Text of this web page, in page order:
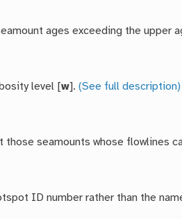
ages exceeding the upper
level [w].(See full description)
those seamounts whose flowlines
ID number rather than the